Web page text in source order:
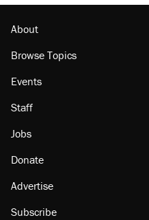
About
Browse Topics
Events
Staff
Jobs
Donate
Advertise
Subscribe